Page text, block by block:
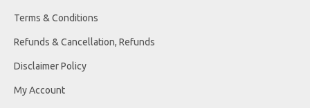
Terms & Conditions
Refunds & Cancellation, Refunds
Disclaimer Policy
My Account